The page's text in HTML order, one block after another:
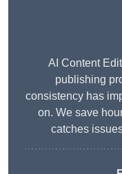
AI Content
publishing
consistency has
on. We save
catches